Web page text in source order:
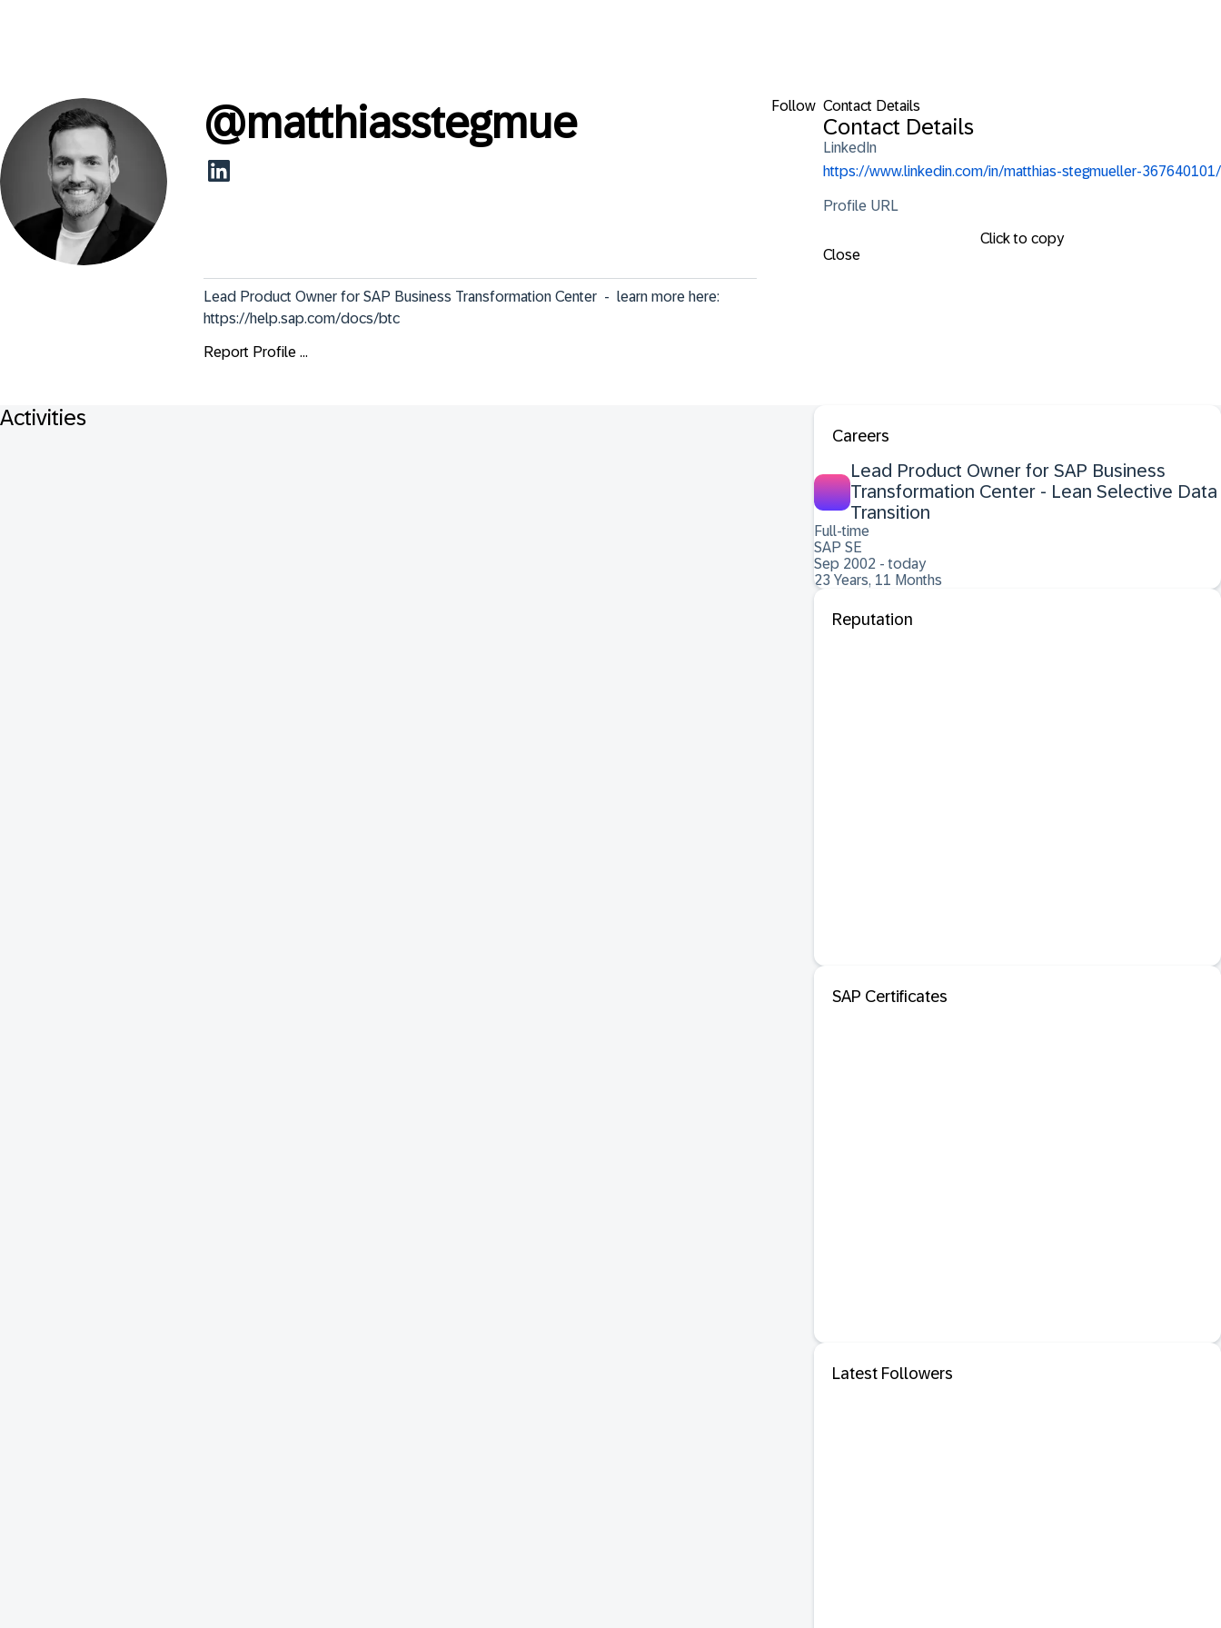
Follow Contact Details
Contact Details
LinkedIn
https://www.linkedin.com/in/matthias-stegmueller-367640101/
Profile URL
Click to copy
Close
@matthiasstegmue
Lead Product Owner for SAP Business Transformation Center  -  learn more here:
https://help.sap.com/docs/btc
Report Profile ...
Activities
Careers
Lead Product Owner for SAP Business
Transformation Center - Lean Selective Data
Transition
Full-time
SAP SE
Sep 2002 - today
23 Years, 11 Months
Reputation
SAP Certificates
Latest Followers